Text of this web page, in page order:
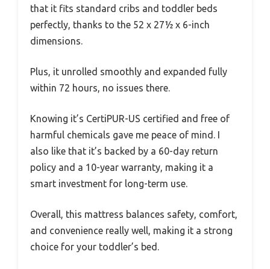
that it fits standard cribs and toddler beds
perfectly, thanks to the 52 x 27½ x 6-inch
dimensions.
Plus, it unrolled smoothly and expanded fully
within 72 hours, no issues there.
Knowing it’s CertiPUR-US certified and free of
harmful chemicals gave me peace of mind. I
also like that it’s backed by a 60-day return
policy and a 10-year warranty, making it a
smart investment for long-term use.
Overall, this mattress balances safety, comfort,
and convenience really well, making it a strong
choice for your toddler’s bed.